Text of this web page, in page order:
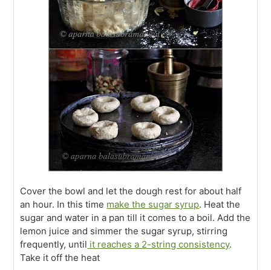
Cover the bowl and let the dough rest for about half
an hour. In this time make the sugar syrup. Heat the
sugar and water in a pan till it comes to a boil. Add the
lemon juice and simmer the sugar syrup, stirring
frequently, until it reaches a 2-string consistency.
Take it off the heat